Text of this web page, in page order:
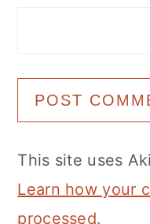
This site uses
Learn how your
processed.